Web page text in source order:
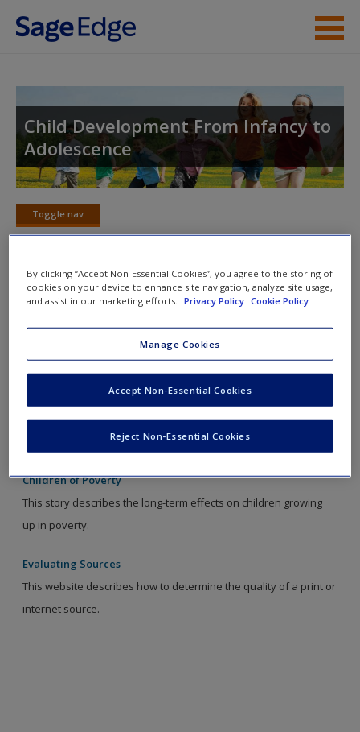
Skip to main content
Student Resources
Help
Access
New User?
Create a new account
Child Development From Infancy to
Adolescence
Toggle nav
Toggle
nav
Web Resources
Click on the following links. Please note these will open in a
new window.
Family Nurturing Program
This website reviews the Family Nurturing Program designed to
help families learn skills to build their relationships.
Children of Poverty
This story describes the long-term effects on children growing
up in poverty.
Evaluating Sources
This website describes how to determine the quality of a print or
internet source.
By clicking “Accept Non-Essential Cookies”, you agree to the storing of
cookies on your device to enhance site navigation, analyze site usage,
and assist in our marketing efforts.
Privacy Policy Cookie Policy
Manage Cookies
Reject Non-Essential Cookies
Accept Non-Essential Cookies